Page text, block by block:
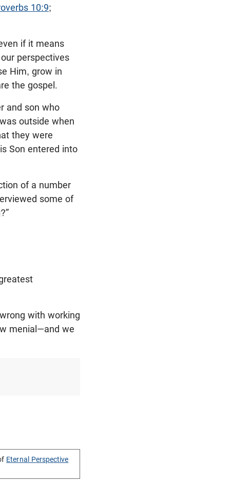
10:9;
if it means
perspectives
Him, grow in
the gospel.
and son who
outside when
they were
Son entered into
of a number
some of
with working
menial—and we
Eternal Perspective